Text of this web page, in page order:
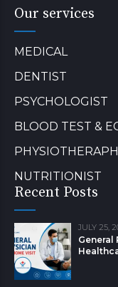
Our services
MEDICAL
DENTIST
PSYCHOLOGIST
BLOOD TEST &
NUTRITIONIST
Recent Posts
JULY 25,
General